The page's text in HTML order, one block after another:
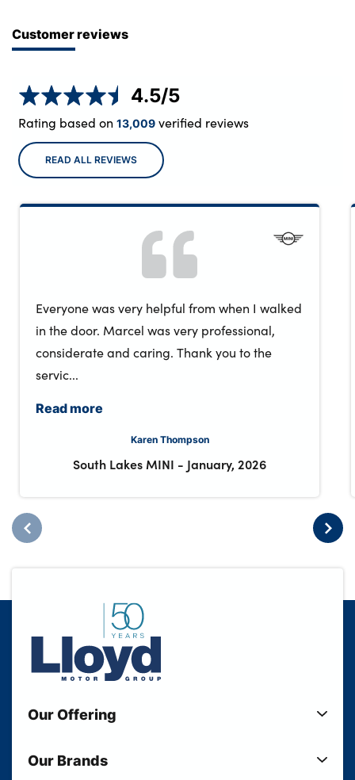
Customer reviews
4.5/5
Rating based on 13,009verified reviews
READ ALL REVIEWS
Everyone was very helpful from when I walked
in the door. Marcel was very professional,
considerate and caring. Thank you to the
servic...
Read more
Karen Thompson
South Lakes MINI - January, 2026
Our Offering
Used Cars
Our Brands